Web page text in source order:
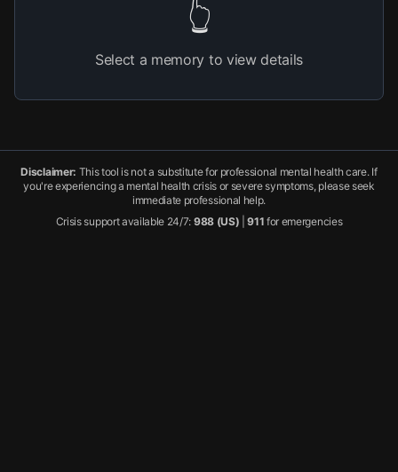
👆
Select a memory to view details
Disclaimer: This tool is not a substitute for professional mental health care. If
you're experiencing a mental health crisis or severe symptoms, please seek
immediate professional help.
Crisis support available 24/7: 988 (US) |911 for emergencies